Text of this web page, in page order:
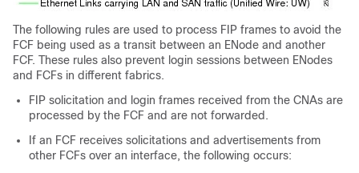
The following rules are used to process FIP frames to avoid the
FCF being used as a transit between an ENode and another
FCF. These rules also prevent login sessions between ENodes
and FCFs in different fabrics.
FIP solicitation and login frames received from the CNAs are
processed by the FCF and are not forwarded.
If an FCF receives solicitations and advertisements from
other FCFs over an interface, the following occurs: